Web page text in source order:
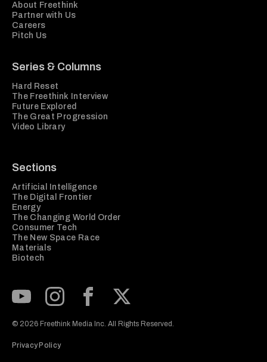
About Freethink
Partner with Us
Careers
Pitch Us
Series & Columns
Hard Reset
The Freethink Interview
Future Explored
The Great Progression
Video Library
Sections
Artificial Intelligence
The Digital Frontier
Energy
The Changing World Order
Consumer Tech
The New Space Race
Materials
Biotech
© 2026 Freethink Media Inc. All Rights Reserved.
Privacy Policy